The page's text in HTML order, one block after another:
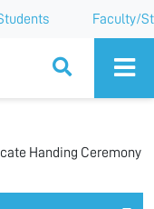
Faculty/
Handing Ceremony